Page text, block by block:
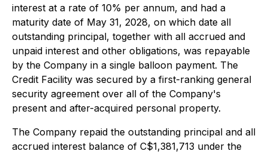
interest at a rate of 10% per annum, and had a
maturity date of May 31, 2028, on which date all
outstanding principal, together with all accrued and
unpaid interest and other obligations, was repayable
by the Company in a single balloon payment. The
Credit Facility was secured by a first-ranking general
security agreement over all of the Company's
present and after-acquired personal property.
The Company repaid the outstanding principal and all
accrued interest balance of C$1,381,713 under the